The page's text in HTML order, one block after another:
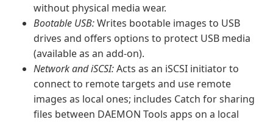
without physical media wear.
Bootable USB:Writes bootable images to USB
drives and offers options to protect USB media
(available as an add-on).
Network and iSCSI:Acts as an iSCSI initiator to
connect to remote targets and use remote
images as local ones; includes Catch for sharing
files between DAEMON Tools apps on a local